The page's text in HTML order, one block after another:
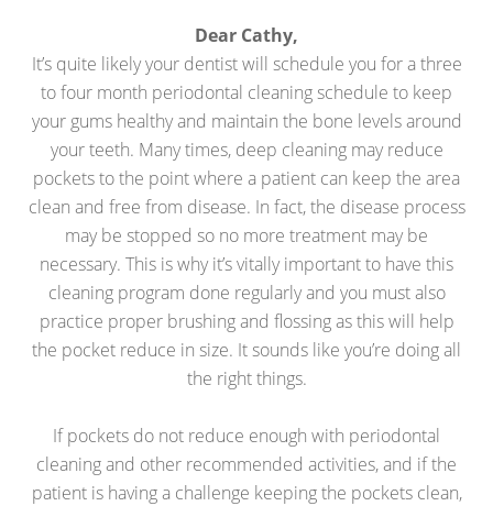
Dear Cathy,
It’s quite likely your dentist will schedule you for a three
to four month periodontal cleaning schedule to keep
your gums healthy and maintain the bone levels around
your teeth. Many times, deep cleaning may reduce
pockets to the point where a patient can keep the area
clean and free from disease. In fact, the disease process
may be stopped so no more treatment may be
necessary. This is why it’s vitally important to have this
cleaning program done regularly and you must also
practice proper brushing and flossing as this will help
the pocket reduce in size. It sounds like you’re doing all
the right things.
If pockets do not reduce enough with periodontal
cleaning and other recommended activities, and if the
patient is having a challenge keeping the pockets clean,